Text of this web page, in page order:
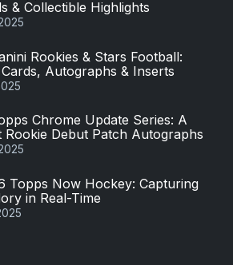
& Collectible Highlights
Rookies & Stars Football:
Autographs & Inserts
Chrome Update Series: A
Rookie Debut Patch Autographs
Topps Now Hockey: Capturing
in Real-Time